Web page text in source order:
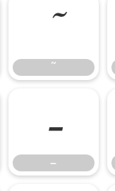
˜
˜
–
–